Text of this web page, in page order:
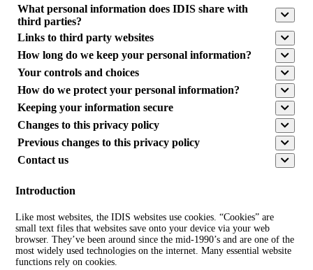
What personal information does IDIS share with
third parties?
Links to third party websites
How long do we keep your personal information?
Your controls and choices
How do we protect your personal information?
Keeping your information secure
Changes to this privacy policy
Previous changes to this privacy policy
Contact us
Introduction
Like most websites, the IDIS websites use cookies. “Cookies” are
small text files that websites save onto your device via your web
browser. They’ve been around since the mid-1990’s and are one of the
most widely used technologies on the internet. Many essential website
functions rely on cookies.